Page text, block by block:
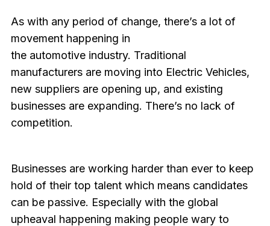
As with any period of change, there’s a lot of
movement happening in
the automotive industry. Traditional
manufacturers are moving into Electric Vehicles,
new suppliers are opening up, and existing
businesses are expanding. There’s no lack of
competition.
Businesses are working harder than ever to keep
hold of their top talent which means candidates
can be passive. Especially with the global
upheaval happening making people wary to